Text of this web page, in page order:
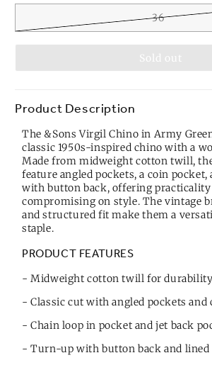
36
Sold out
Product Description
The &Sons Virgil Chino in Army
classic 1950s-inspired chino with a
Made from midweight cotton twill,
feature angled pockets, a coin
with button back, offering
compromising on style. The vintage
and structured fit make them a
staple.
PRODUCT FEATURES
- Midweight cotton twill for
- Classic cut with angled pockets and
- Chain loop in pocket and jet back
- Turn-up with button back and lined